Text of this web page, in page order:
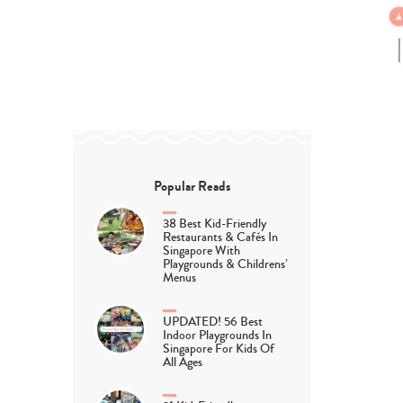
Popular Reads
38 Best Kid-Friendly
Restaurants & Cafés In
Singapore With
Playgrounds & Childrens’
Menus
UPDATED! 56 Best
Indoor Playgrounds In
Singapore For Kids Of
All Ages